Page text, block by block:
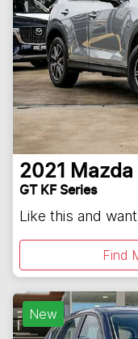
2021 Mazda
GT KF Series
Like this and
Find
New